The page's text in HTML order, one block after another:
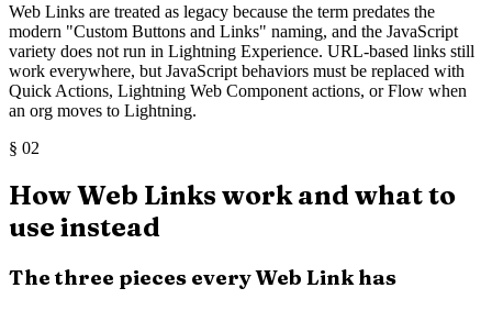
Web Links are treated as legacy because the term predates the
modern "Custom Buttons and Links" naming, and the JavaScript
variety does not run in Lightning Experience. URL-based links still
work everywhere, but JavaScript behaviors must be replaced with
Quick Actions, Lightning Web Component actions, or Flow when
an org moves to Lightning.
§ 02
How Web Links work and what to
use instead
The three pieces every Web Link has